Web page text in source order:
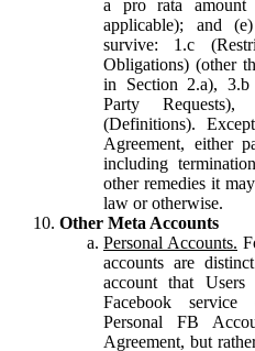
a pro rata amount
applicable); and
survive: 1.c
Obligations) (other
in Section 2.a),
Party
(Definitions).
Agreement, either
including
other remedies it
law or otherwise.
Other Meta Accounts
Personal Accounts.
accounts are
account that
Facebook service
Personal FB
Agreement, but